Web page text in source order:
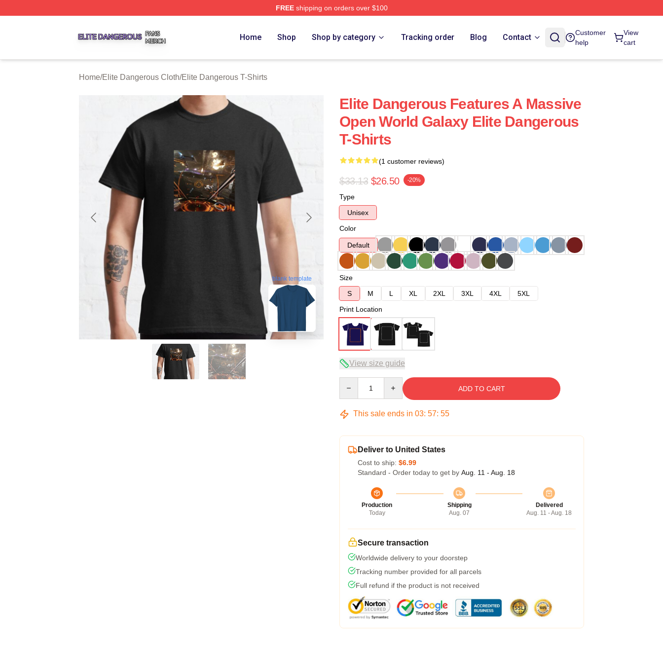
FREEshipping on orders over $100
Home Shop Shop by category Tracking order Blog Contact
Customer
help
View
cart
Home/Elite Dangerous Cloth/Elite Dangerous T-Shirts
blank template
Elite Dangerous Features A Massive
Open World Galaxy Elite Dangerous
T-Shirts
(1 customer reviews)
$33.13 $26.50 -20%
Type
Unisex
Color
Default
Size
S
M L XL 2XL 3XL 4XL
5XL
Print Location
View size guide
ADD TO CART
This sale ends in 03: 57: 54
Deliver to United States
Cost to ship: $6.99
Standard - Order today to get by Aug. 11 - Aug. 18
Production
Today
Shipping
Aug. 07
Delivered
Aug. 11 - Aug. 18
Secure transaction
Worldwide delivery to your doorstep
Tracking number provided for all parcels
Full refund if the product is not received